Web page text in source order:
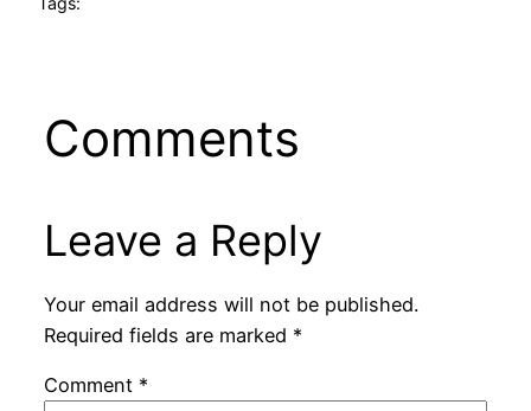
Comments
Leave a Reply
Your email address will not be published.
Required fields are marked *
Comment *